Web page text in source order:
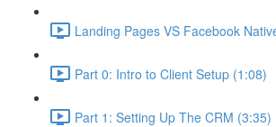
Landing Pages VS Facebook
Part 0: Intro to Client Setup (1:08)
Part 1: Setting Up The CRM (3:35)